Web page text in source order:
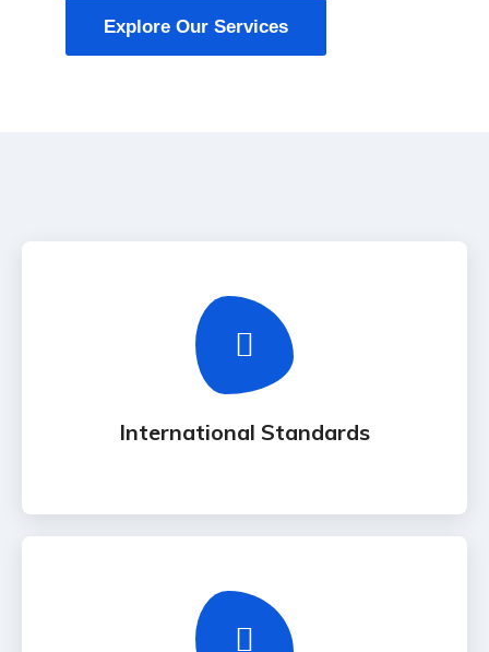
Explore Our Services
International Standards
International Standards
Adhering to international ISO & ITIL frameworks
Online Support